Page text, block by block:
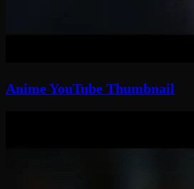
Anime YouTube Thumbnail